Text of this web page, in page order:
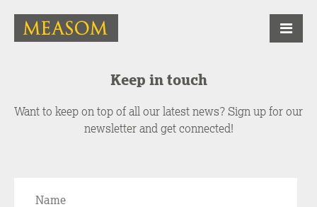
Keep in touch
Want to keep on top of all our latest news? Sign up for our
newsletter and get connected!